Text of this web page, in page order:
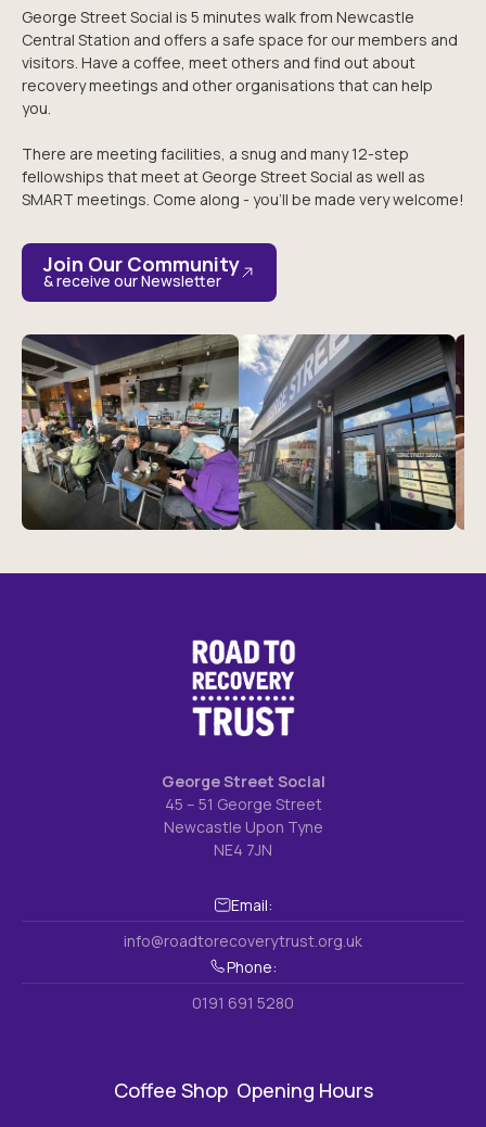
George Street Social is 5 minutes walk from Newcastle
Central Station and offers a safe space for our members and
visitors. Have a coffee, meet others and find out about
recovery meetings and other organisations that can help
you.
There are meeting facilities, a snug and many 12-step
fellowships that meet at George Street Social as well as
SMART meetings. Come along - you’ll be made very welcome!
Join Our Community
& receive our Newsletter
George Street Social
45 – 51 George Street
Newcastle Upon Tyne
NE4 7JN
Email:
info@roadtorecoverytrust.org.uk
Phone:
0191 691 5280
Coffee Shop Opening Hours